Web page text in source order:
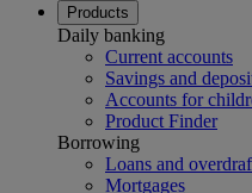
Products
Daily banking
Current accounts
Savings and
Accounts for
Product Finder
Borrowing
Loans and
Mortgages